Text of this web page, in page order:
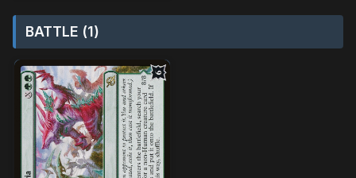
BATTLE (1)